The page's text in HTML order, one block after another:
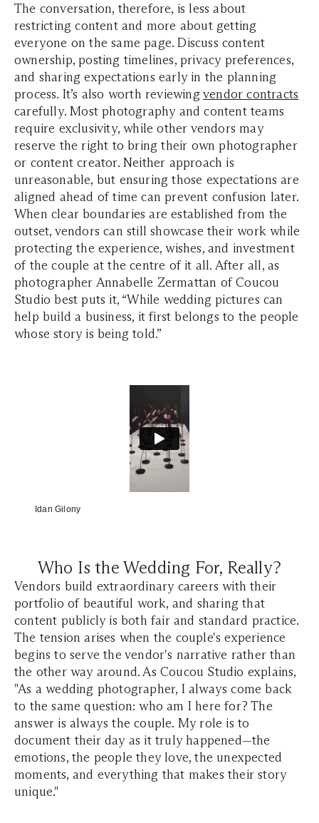
The conversation, therefore, is less about
restricting content and more about getting
everyone on the same page. Discuss content
ownership, posting timelines, privacy preferences,
and sharing expectations early in the planning
process. It’s also worth reviewingvendor contracts
carefully. Most photography and content teams
require exclusivity, while other vendors may
reserve the right to bring their own photographer
or content creator. Neither approach is
unreasonable, but ensuring those expectations are
aligned ahead of time can prevent confusion later.
When clear boundaries are established from the
outset, vendors can still showcase their work while
protecting the experience, wishes, and investment
of the couple at the centre of it all. After all, as
photographer Annabelle Zermattan of Coucou
Studio best puts it, “While wedding pictures can
help build a business, it first belongs to the people
whose story is being told.”
Idan Gilony
Who Is the Wedding For, Really?
Vendors build extraordinary careers with their
portfolio of beautiful work, and sharing that
content publicly is both fair and standard practice.
The tension arises when the couple's experience
begins to serve the vendor's narrative rather than
the other way around. As Coucou Studio explains,
"As a wedding photographer, I always come back
to the same question: who am I here for? The
answer is always the couple. My role is to
document their day as it truly happened—the
emotions, the people they love, the unexpected
moments, and everything that makes their story
unique."